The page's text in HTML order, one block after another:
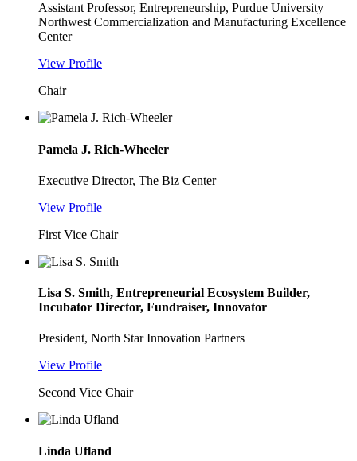
Assistant Professor, Entrepreneurship, Purdue University
Northwest Commercialization and Manufacturing Excellence
Center
View Profile
Chair
Pamela J. Rich-Wheeler
Executive Director, The Biz Center
View Profile
First Vice Chair
Lisa S. Smith, Entrepreneurial Ecosystem Builder,
Incubator Director, Fundraiser, Innovator
President, North Star Innovation Partners
View Profile
Second Vice Chair
Linda Ufland